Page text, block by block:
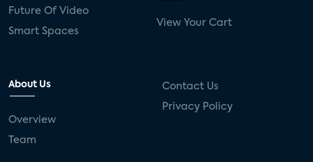
Future Of Video
Smart Spaces
View Your Cart
About Us
Overview
Team
Contact Us
Privacy Policy